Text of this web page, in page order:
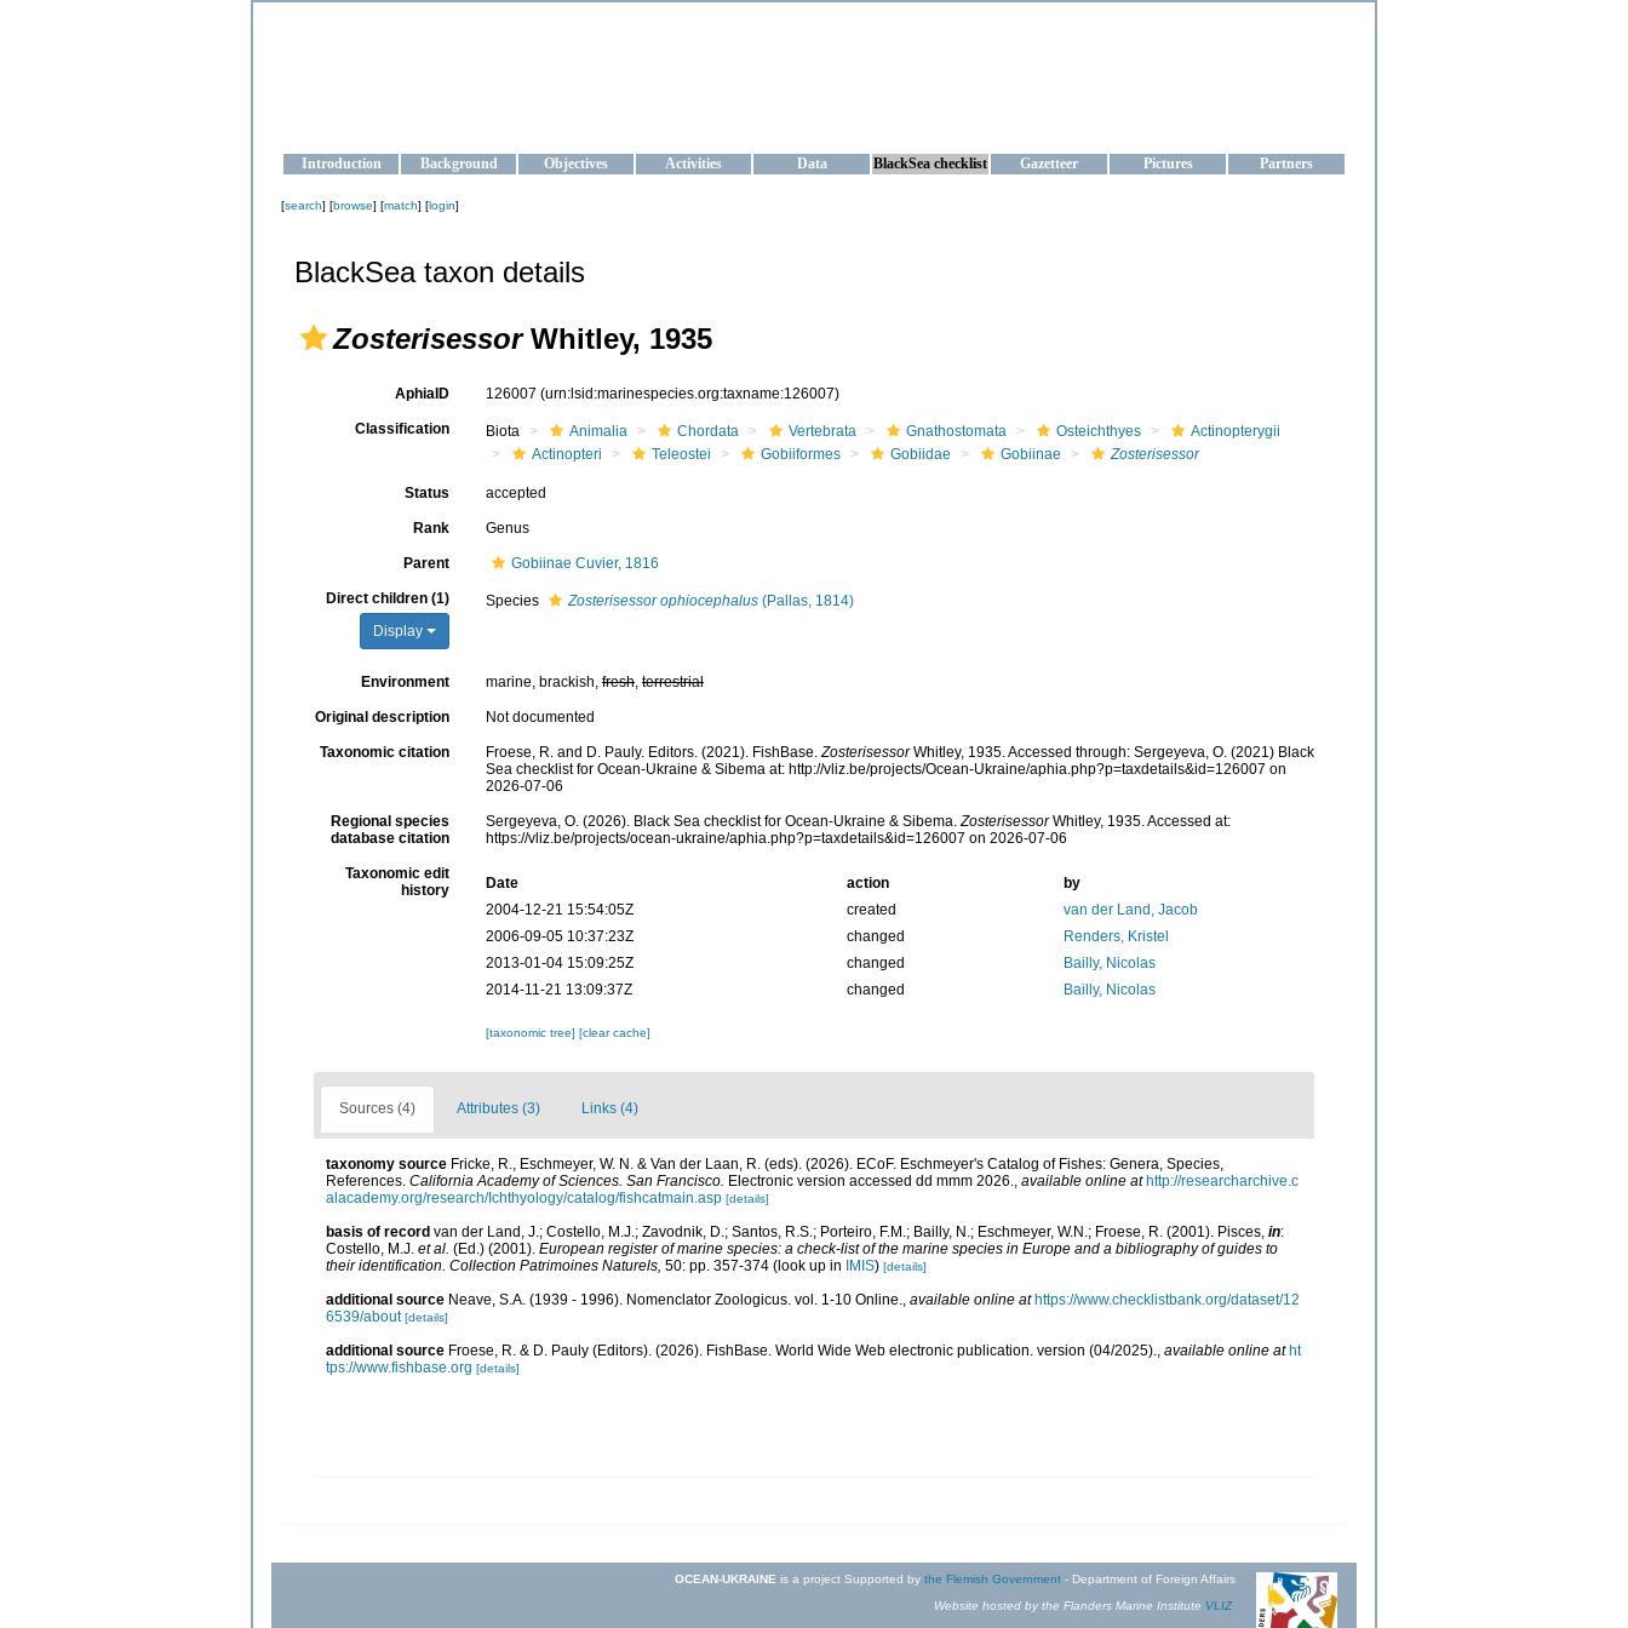
Introduction Background Objectives Activities Data BlackSea checklist Gazetteer Pictures Partners
[search] [browse] [match] [login]
BlackSea taxon details
ZosterisessorWhitley, 1935
AphiaID 126007 (urn:lsid:marinespecies.org:taxname:126007)
Classification Biota Animalia Chordata Vertebrata Gnathostomata Osteichthyes
Actinopterygii
Actinopteri
Teleostei Gobiiformes Gobiidae Gobiinae Zosterisessor
Status accepted
Rank Genus
Parent Gobiinae Cuvier, 1816
Direct children (1)
Display
Species Zosterisessor ophiocephalus(Pallas, 1814)
Environment marine, brackish, fresh, terrestrial
Original description Not documented
Taxonomic citation Froese, R. and D. Pauly. Editors. (2021). FishBase. ZosterisessorWhitley, 1935. Accessed through: Sergeyeva, O. (2021) Black
Sea checklist for Ocean-Ukraine & Sibema at: http://vliz.be/projects/Ocean-Ukraine/aphia.php?p=taxdetails&id=126007 on
2026-07-06
Regional species
database citation
Sergeyeva, O. (2026). Black Sea checklist for Ocean-Ukraine & Sibema. ZosterisessorWhitley, 1935. Accessed at:
https://vliz.be/projects/ocean-ukraine/aphia.php?p=taxdetails&id=126007 on 2026-07-06
Taxonomic edit
history
Date action
by
2004-12-21 15:54:05Z
created
van der Land, Jacob
2006-09-05 10:37:23Z
changed
Renders, Kristel
2013-01-04 15:09:25Z
changed
Bailly, Nicolas
2014-11-21 13:09:37Z
changed Bailly, Nicolas
[taxonomic tree] [clear cache]
Sources (4) Attributes (3) Links (4)
taxonomy source Fricke, R., Eschmeyer, W. N. & Van der Laan, R. (eds). (2026). ECoF. Eschmeyer's Catalog of Fishes: Genera, Species,
References. California Academy of Sciences. San Francisco. Electronic version accessed dd mmm 2026., available online at http://researcharchive.c
alacademy.org/research/Ichthyology/catalog/fishcatmain.asp [details]
basis of record van der Land, J.; Costello, M.J.; Zavodnik, D.; Santos, R.S.; Porteiro, F.M.; Bailly, N.; Eschmeyer, W.N.; Froese, R. (2001). Pisces, in:
Costello, M.J. et al. (Ed.) (2001). European register of marine species: a check-list of the marine species in Europe and a bibliography of guides to
their identification. Collection Patrimoines Naturels, 50: pp. 357-374 (look up in IMIS) [details]
additional source Neave, S.A. (1939 - 1996). Nomenclator Zoologicus. vol. 1-10 Online., available online at https://www.checklistbank.org/dataset/12
6539/about [details]
additional source Froese, R. & D. Pauly (Editors). (2026). FishBase. World Wide Web electronic publication. version (04/2025)., available online at ht
tps://www.fishbase.org [details]
OCEAN-UKRAINE is a project Supported by the Flemish Government - Department of Foreign Affairs
Website hosted by the Flanders Marine Institute VLIZ